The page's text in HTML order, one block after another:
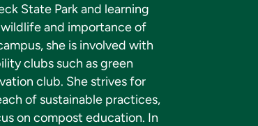
State Park and learning
and importance of
she is involved with
clubs such as green
club. She strives for
of sustainable practices,
on compost education. In